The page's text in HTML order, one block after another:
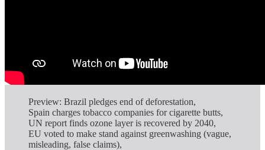
Preview: Brazil pledges end of deforestation,
Spain charges tobacco companies for cigarette butts,
UN report finds ozone layer is recovered by 2040,
EU voted to make stand against greenwashing (vague,
misleading, false claims),